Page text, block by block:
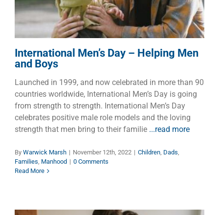
International Men’s Day – Helping Men
and Boys
Launched in 1999, and now celebrated in more than 90
countries worldwide, International Men’s Day is going
from strength to strength. International Men’s Day
celebrates positive male role models and the loving
strength that men bring to their familie ...read more
By Warwick Marsh | November 12th, 2022 | Children, Dads,
Families, Manhood | 0 Comments
Read More